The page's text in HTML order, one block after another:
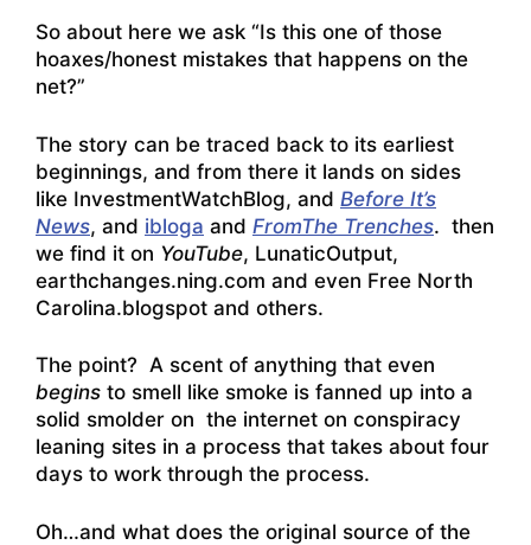
So about here we ask “Is this one of those
hoaxes/honest mistakes that happens on the
net?”
The story can be traced back to its earliest
beginnings, and from there it lands on sides
like InvestmentWatchBlog, and Before It’s
News, and ibloga and FromThe Trenches. then
we find it on YouTube, LunaticOutput,
earthchanges.ning.com and even Free North
Carolina.blogspot and others.
The point? A scent of anything that even
begins to smell like smoke is fanned up into a
solid smolder on the internet on conspiracy
leaning sites in a process that takes about four
days to work through the process.
Oh…and what does the original source of the